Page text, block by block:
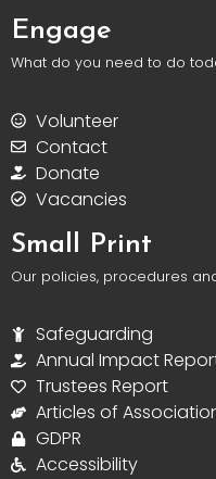
Engage
What do you need to do
Volunteer
Contact
Donate
Vacancies
Small Print
Our policies, procedures
Safeguarding
Annual Impact
Trustees Report
Articles of
GDPR
Accessibility